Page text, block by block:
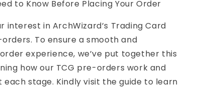
to Know Before Placing Your Order
interest in ArchWizard’s Trading Card
To ensure a smooth and
experience, we’ve put together this
how our TCG pre-orders work and
stage. Kindly visit the guide to learn